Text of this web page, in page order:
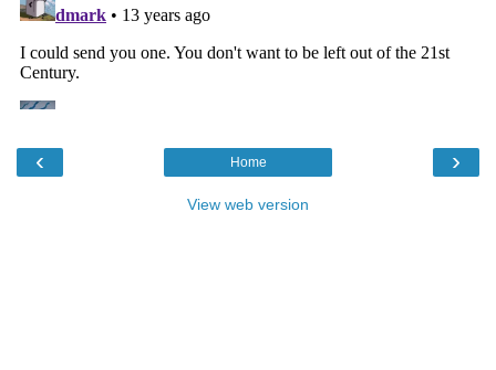
‹ ›
Home
View web version